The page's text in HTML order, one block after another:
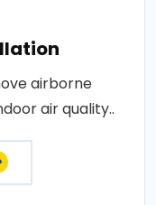
airborne
air quality..